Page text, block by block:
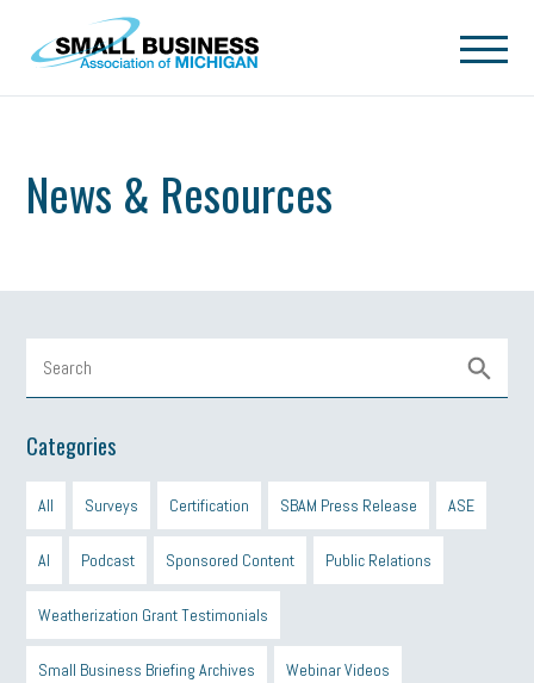
Skip to main content
News & Resources
Categories
All Surveys Certification SBAM Press Release ASE
AI Podcast Sponsored Content Public Relations
Weatherization Grant Testimonials
Small Business Briefing Archives Webinar Videos